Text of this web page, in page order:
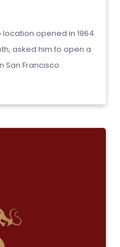
location opened in 1964
asked him to open a
San Francisco.